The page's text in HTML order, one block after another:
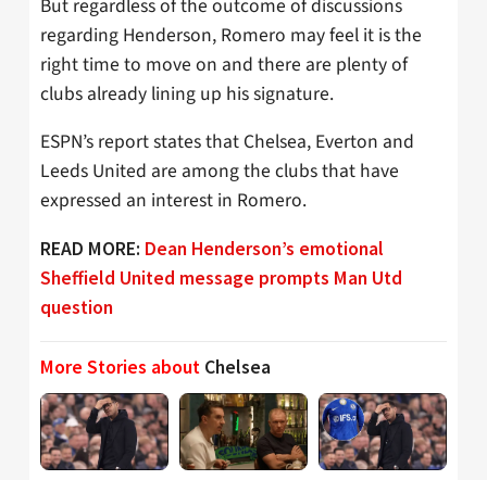
But regardless of the outcome of discussions
regarding Henderson, Romero may feel it is the
right time to move on and there are plenty of
clubs already lining up his signature.
ESPN’s report states that Chelsea, Everton and
Leeds United are among the clubs that have
expressed an interest in Romero.
READ MORE: Dean Henderson’s emotional
Sheffield United message prompts Man Utd
question
More Stories about Chelsea